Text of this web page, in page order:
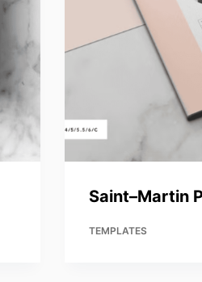
Saint–Martin
TEMPLATES